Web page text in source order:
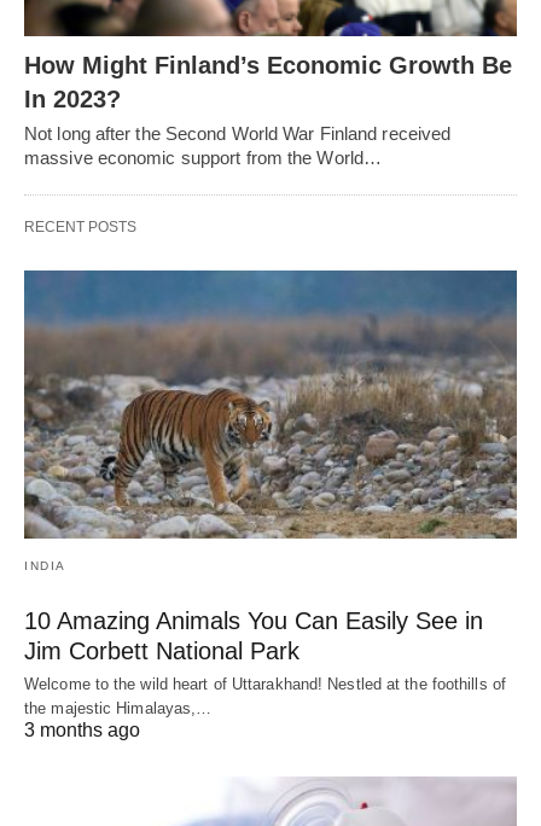
How Might Finland’s Economic Growth Be
In 2023?
Not long after the Second World War Finland received
massive economic support from the World…
RECENT POSTS
INDIA
10 Amazing Animals You Can Easily See in
Jim Corbett National Park
Welcome to the wild heart of Uttarakhand! Nestled at the foothills of
the majestic Himalayas,…
3 months ago